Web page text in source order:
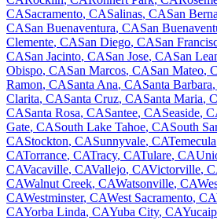
CASacramento, CASalinas, CASan
CASan Buenaventura, CASan
Clemente, CASan Diego, CASan
CASan Jacinto, CASan Jose, CASan
Obispo, CASan Marcos, CASan Mateo,
Ramon, CASanta Ana, CASanta Barbara,
Clarita, CASanta Cruz, CASanta Maria,
CASanta Rosa, CASantee, CASeaside,
Gate, CASouth Lake Tahoe, CASouth
CAStockton, CASunnyvale, CATemecula
CATorrance, CATracy, CATulare, CA
CAVacaville, CAVallejo, CAVictorville,
CAWalnut Creek, CAWatsonville, CA
CAWestminster, CAWest Sacramento, CA
CAYorba Linda, CAYuba City, CA